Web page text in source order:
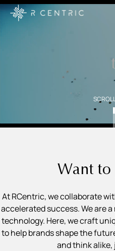
Want
At RCentric, we collaborate
accelerated success. We are
technology. Here, we craft
to help brands shape the
and think